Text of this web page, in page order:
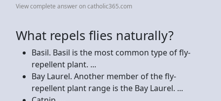
View complete answer on catholic365.com
What repels flies naturally?
Basil. Basil is the most common type of fly-
repellent plant. ...
Bay Laurel. Another member of the fly-
repellent plant range is the Bay Laurel. ...